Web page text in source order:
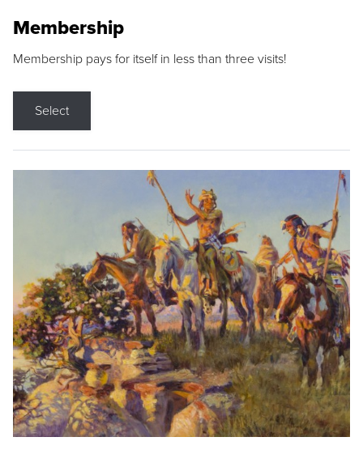
Membership
Membership pays for itself in less than three visits!
Select